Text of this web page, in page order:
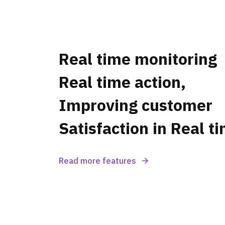
Real time monitoring
Real time action,
Improving customer
Satisfaction in Real
Read more features